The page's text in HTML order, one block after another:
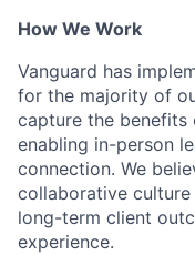
How We Work
Vanguard has
for the majority of
capture the
enabling in-person
connection. We
collaborative
long-term client
experience.